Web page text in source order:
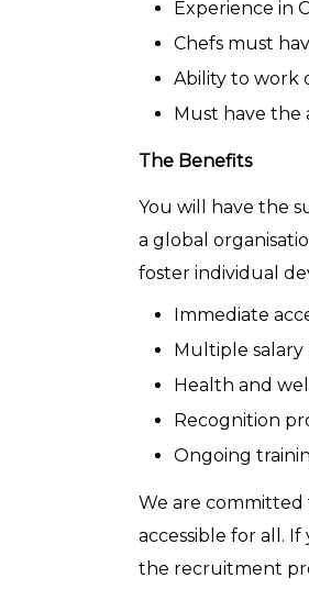
Experience in
Chefs must
Ability to work
Must have the
The Benefits
You will have the
a global
foster individual
Immediate
Multiple
Health and
Recognition
Ongoing
We are committed
accessible for all.
the recruitment